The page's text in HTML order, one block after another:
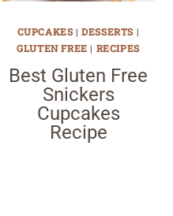
CUPCAKES|DESSERTS |
GLUTEN FREE | RECIPES
Best Gluten Free
Snickers
Cupcakes
Recipe